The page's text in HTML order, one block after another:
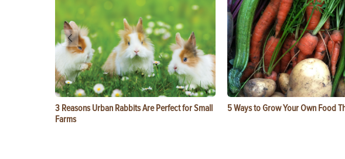
3 Reasons Urban Rabbits Are Perfect for Small
Farms
5 Ways to Grow Your Own Food